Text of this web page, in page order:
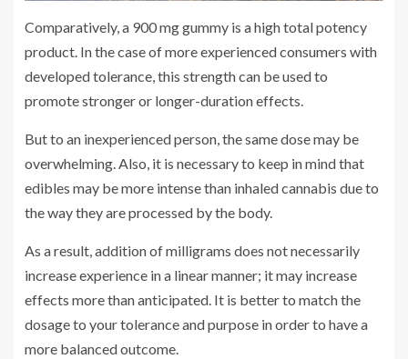
Comparatively, a 900 mg gummy is a high total potency
product. In the case of more experienced consumers with
developed tolerance, this strength can be used to
promote stronger or longer-duration effects.
But to an inexperienced person, the same dose may be
overwhelming. Also, it is necessary to keep in mind that
edibles may be more intense than inhaled cannabis due to
the way they are processed by the body.
As a result, addition of milligrams does not necessarily
increase experience in a linear manner; it may increase
effects more than anticipated. It is better to match the
dosage to your tolerance and purpose in order to have a
more balanced outcome.